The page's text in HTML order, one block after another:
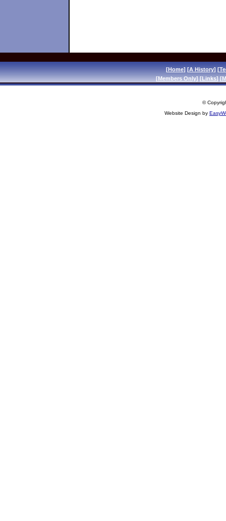
[Home] [A History] [
[Members Only] [Links] [
©
Website Design by